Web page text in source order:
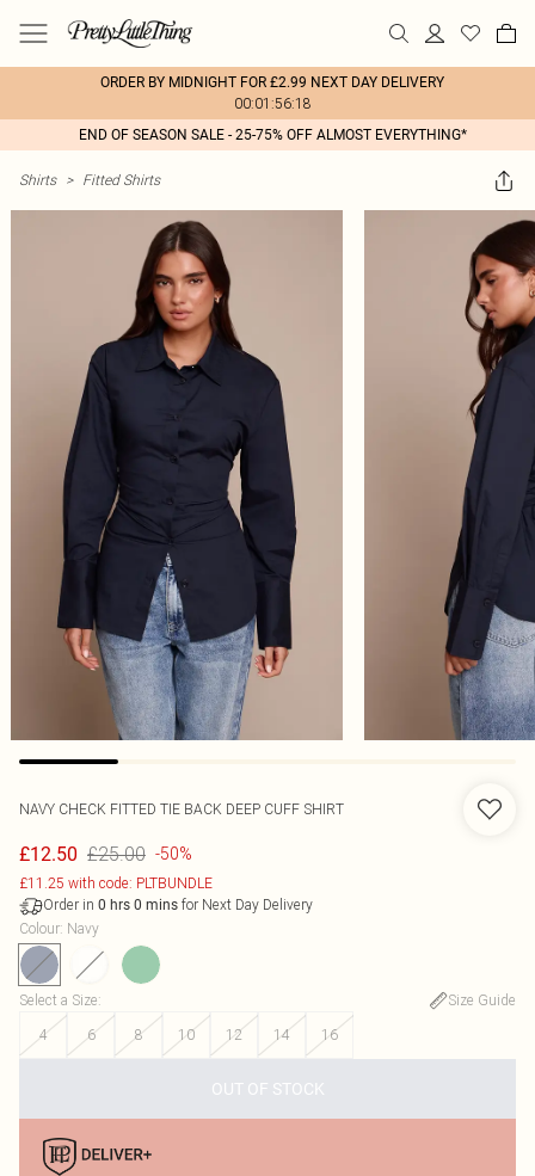
ORDER BY MIDNIGHT FOR £2.99 NEXT DAY DELIVERY
00:01:56:18
END OF SEASON SALE - 25-75% OFF ALMOST EVERYTHING*
Shirts > Fitted Shirts
NAVY CHECK FITTED TIE BACK DEEP CUFF SHIRT
£12.50 £25.00 -50%
£11.25 with code: PLTBUNDLE
Order in 0 hrs 0 mins for Next Day Delivery
Colour: Navy
Select a Size:
Size Guide
4
6 8 10 12 14 16
OUT OF STOCK